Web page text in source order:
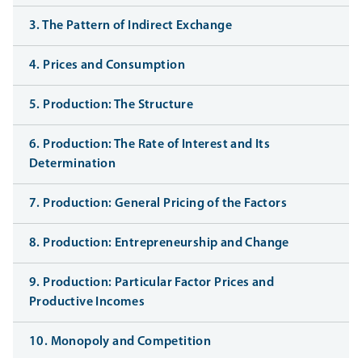
3. The Pattern of Indirect Exchange
4. Prices and Consumption
5. Production: The Structure
6. Production: The Rate of Interest and Its
Determination
7. Production: General Pricing of the Factors
8. Production: Entrepreneurship and Change
9. Production: Particular Factor Prices and
Productive Incomes
10. Monopoly and Competition